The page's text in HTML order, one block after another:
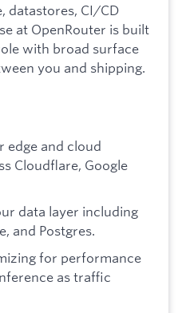
datastores, CI/CD
at OpenRouter is built
with broad surface
you and shipping.
edge and cloud
Cloudflare, Google
data layer including
and Postgres.
for performance
as traffic